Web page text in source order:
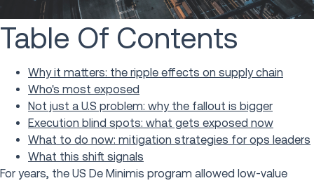
Table Of Contents
Why it matters: the ripple effects on supply chain
Who's most exposed
Not just a U.S problem: why the fallout is bigger
Execution blind spots: what gets exposed now
What to do now: mitigation strategies for ops leaders
What this shift signals
For years, the US De Minimis program allowed low-value